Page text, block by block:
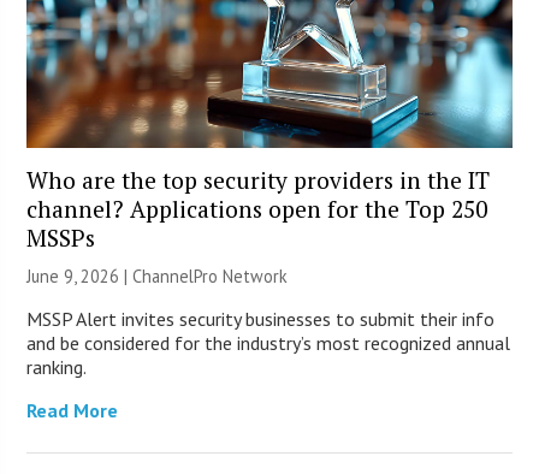
Who are the top security providers in the IT
channel? Applications open for the Top 250
MSSPs
June 9, 2026 |ChannelPro Network
MSSP Alert invites security businesses to submit their info
and be considered for the industry’s most recognized annual
ranking.
Read More